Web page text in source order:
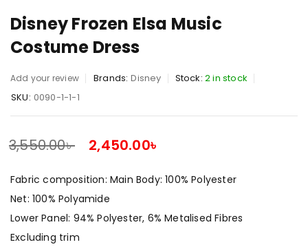
Disney Frozen Elsa Music
Costume Dress
Add your review Brands: Disney Stock: 2 in stock
SKU: 0090-1-1-1
SALE ENDS IN:
3,550.00৳ 2,450.00৳
Fabric composition: Main Body: 100% Polyester
Net: 100% Polyamide
Lower Panel: 94% Polyester, 6% Metalised Fibres
Excluding trim